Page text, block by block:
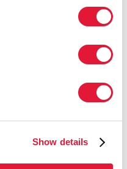
Show details